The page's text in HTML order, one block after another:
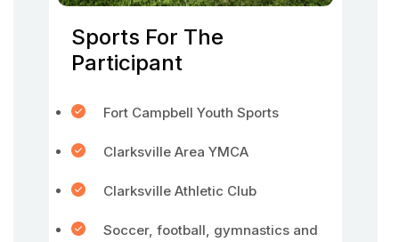
Sports For The
Participant
Fort Campbell Youth Sports
Clarksville Area YMCA
Clarksville Athletic Club
Soccer, football, gymnastics and